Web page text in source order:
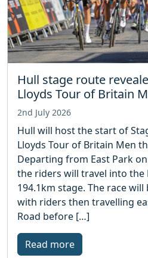
Hull stage route
Lloyds Tour of Britain
2nd July 2026
Hull will host the start of
Lloyds Tour of Britain Men
Departing from East Park
the riders will travel into the
194.1km stage. The race will
with riders then travelling
Road before […]
Read more